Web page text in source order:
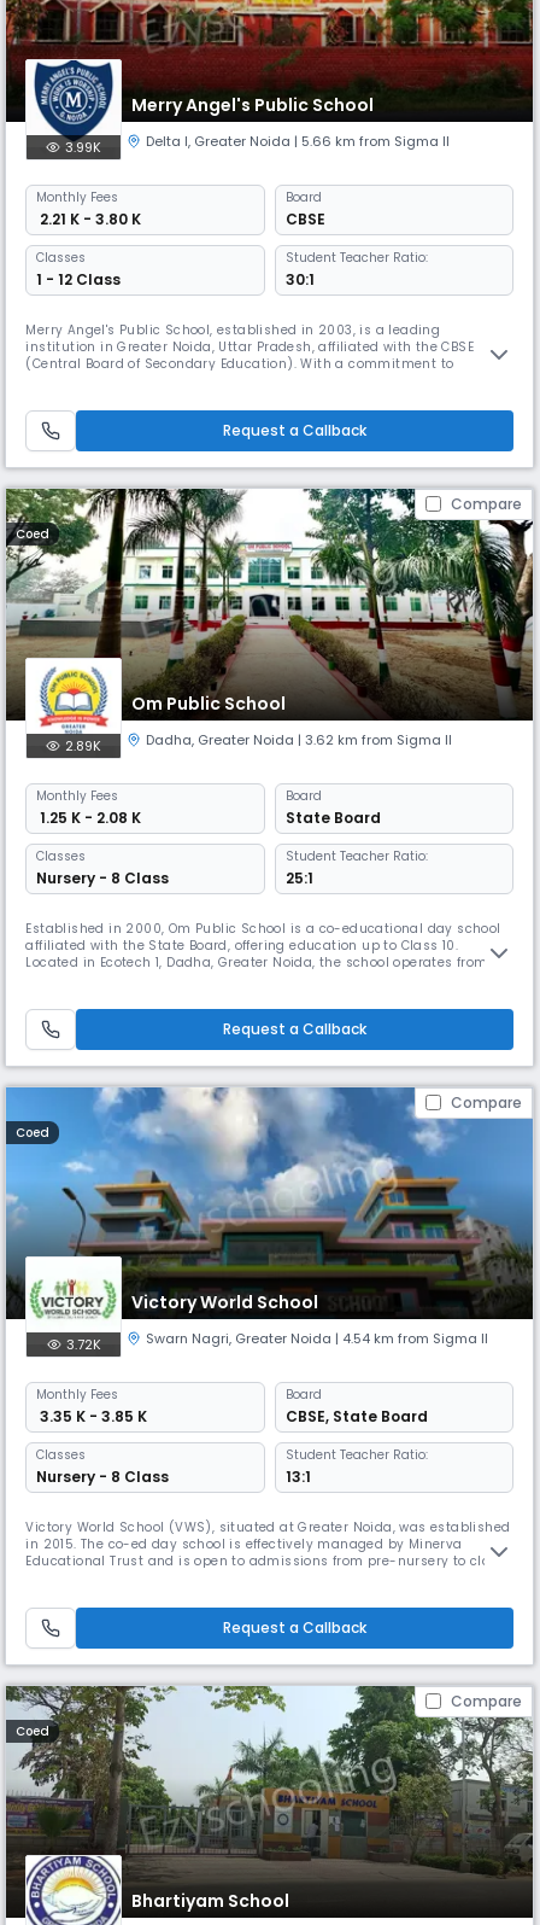
Merry Angel's Public School
3.99K Delta I, Greater Noida | 5.66 km from Sigma II
Monthly Fees
₹ 2.21 K - 3.80 K
Board
CBSE
Classes
1 - 12 Class
Student Teacher Ratio:
30:1
Merry Angel's Public School, established in 2003, is a leading
institution in Greater Noida, Uttar Pradesh, affiliated with the CBSE
(Central Board of Secondary Education). With a commitment to
fosters a coeducational environment, nurturing young minds to
achieve
Request a Callback
Compare
Coed
Om Public School
2.89K Dadha, Greater Noida | 3.62 km from Sigma II
Monthly Fees
₹ 1.25 K - 2.08 K
Board
State Board
Classes
Nursery - 8 Class
Student Teacher Ratio:
25:1
Established in 2000, Om Public School is a co-educational day school
affiliated with the State Board, offering education up to Class 10.
Located in Ecotech 1, Dadha, Greater Noida, the school operates from
attention and quality learning. The medium of instruction is
Request a Callback
Compare
Coed
Victory World School
3.72K Swarn Nagri, Greater Noida | 4.54 km from Sigma II
Monthly Fees
₹ 3.35 K - 3.85 K
Board
CBSE, State Board
Classes
Nursery - 8 Class
Student Teacher Ratio:
13:1
Victory World School (VWS), situated at Greater Noida, was established
in 2015. The co-ed day school is effectively managed by Minerva
Educational Trust and is open to admissions from pre-nursery to class
critical thinking and realise their potential to becom
Request a Callback
Compare
Coed
Bhartiyam School